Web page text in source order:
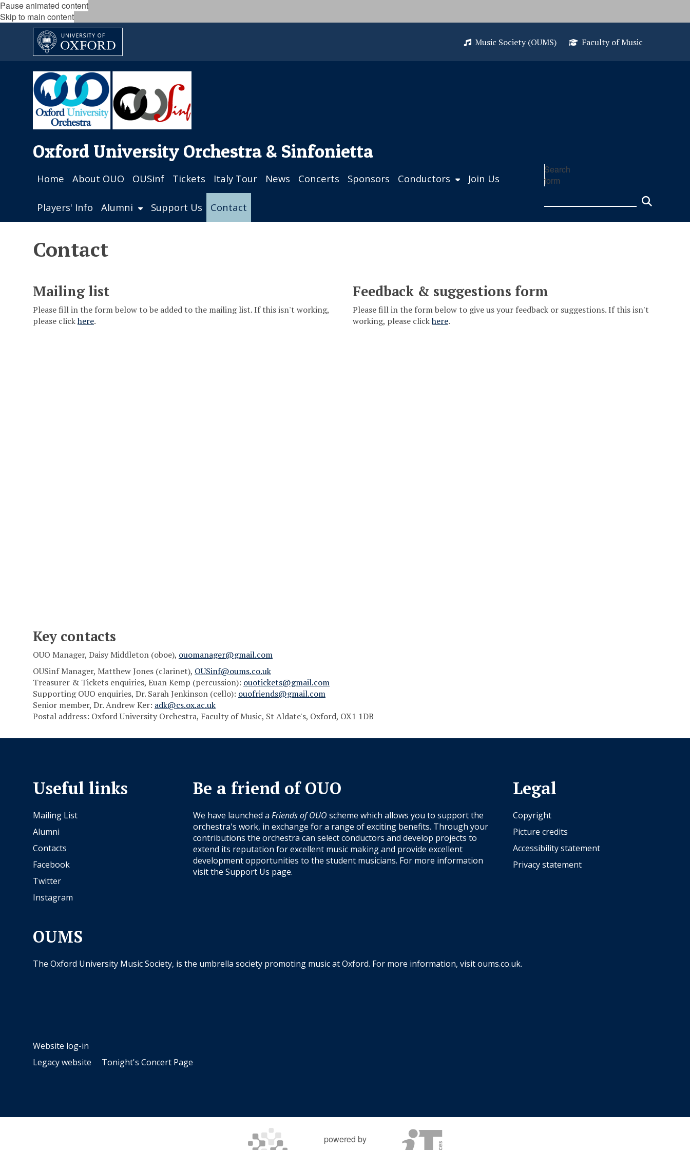
Pause animated content
Skip to main content
Music Society (OUMS) Faculty of Music
Oxford University Orchestra & Sinfonietta
Home About OUO OUSinf Tickets Italy Tour News Concerts Sponsors Conductors Join Us
Players' Info Alumni Support Us Contact
Search
form
Contact
Mailing list
Please fill in the form below to be added to the mailing list. If this isn't working,
please clickhere.
Feedback & suggestions form
Please fill in the form below to give us your feedback or suggestions. If this isn't
working, please clickhere.
Key contacts
OUO Manager, Daisy Middleton (oboe), ouomanager@gmail.com
OUSinf Manager, Matthew Jones (clarinet), OUSinf@oums.co.uk
Treasurer & Tickets enquiries, Euan Kemp (percussion): ouotickets@gmail.com
Supporting OUO enquiries, Dr. Sarah Jenkinson (cello): ouofriends@gmail.com
Senior member, Dr. Andrew Ker: adk@cs.ox.ac.uk
Postal address: Oxford University Orchestra, Faculty of Music, St Aldate's, Oxford, OX1 1DB
Useful links
Mailing List
Alumni
Contacts
Facebook
Twitter
Instagram
Be a friend of OUO
We have launched a Friends of OUO scheme which allows you to support the
orchestra's work, in exchange for a range of exciting benefits. Through your
contributions the orchestra can select conductors and develop projects to
extend its reputation for excellent music making and provide excellent
development opportunities to the student musicians. For more information
visit the Support Us page.
Legal
Copyright
Picture credits
Accessibility statement
Privacy statement
OUMS
The Oxford University Music Society, is the umbrella society promoting music at Oxford. For more information, visitoums.co.uk.
Website log-in
Legacy website
Tonight's Concert Page
powered by